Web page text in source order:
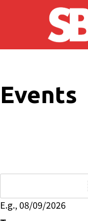
Skip to main content
Events
E.g., 08/09/2026